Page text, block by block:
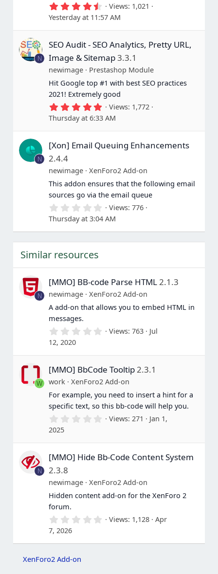
4
.
6
7
t
r
(
s
)
Views 1,021
Yesterday at 11:57 AM
N
SEO Audit - SEO Analytics, Pretty URL,
Image & Sitemap3.3.1
newimage
Prestashop Module
Hit Google top #1 with best SEO practices
2021! Extremely good
5
0
0
t
(
s
)
Views 1,772
Thursday at 6:33 AM
N
[Xon] Email Queuing Enhancements
2.4.4
newimage
XenForo2 Add-on
This addon ensures that the following email
sources go via the email queue
0
0
0
(
s
)
Views 776
Thursday at 3:04 AM
Similar resources
N
[MMO] BB-code Parse HTML2.1.3
newimage
XenForo2 Add-on
A add-on that allows you to embed HTML in
messages.
0
0
t
a
r
(
s
)
Views 763
Jul
12, 2020
W
[MMO] BbCode Tooltip2.3.1
work
XenForo2 Add-on
For example, you need to insert a hint for a
specific text, so this bb-code will help you.
0
0
t
(
s
)
Views 271
Jan 1,
2025
N
[MMO] Hide Bb-Code Content System
2.3.8
newimage
XenForo2 Add-on
Hidden content add-on for the XenForo 2
forum.
0
0
Views 1,128
Apr
7, 2026
XenForo2 Add-on